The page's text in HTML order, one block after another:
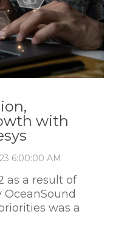
with
6:00:00 AM
as a result of
was a